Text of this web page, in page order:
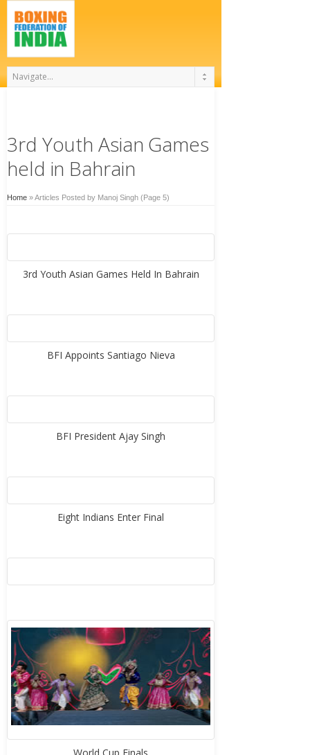
3rd Youth Asian Games
held in Bahrain
Home »Articles Posted by Manoj Singh (Page 5)
3rd Youth Asian Games Held In Bahrain
BFI Appoints Santiago Nieva
BFI President Ajay Singh
Eight Indians Enter Final